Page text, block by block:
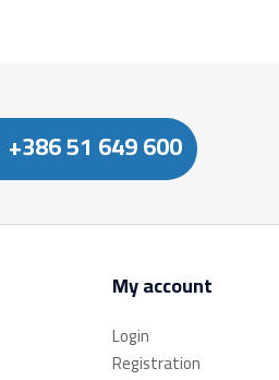
+386 51 649 600
My account
Login
Registration